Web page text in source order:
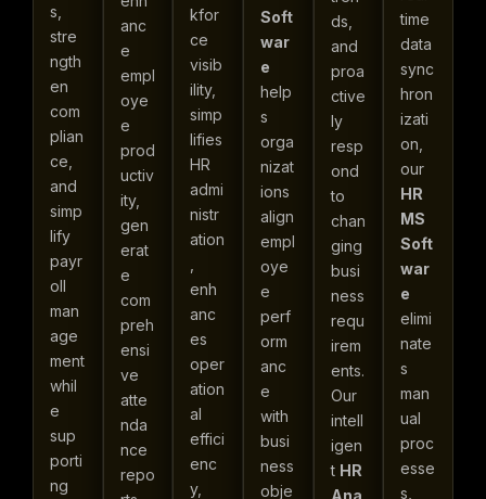
s,
stre
ngth
en
com
plian
ce,
and
simp
lify
payr
oll
man
age
ment
whil
e
sup
porti
ng
anc
e
empl
oye
e
prod
uctiv
ity,
gen
erat
e
com
preh
ensi
ve
atte
nda
nce
repo
kfor
ce
visib
ility,
simp
lifies
HR
admi
nistr
ation
enh
anc
es
oper
ation
al
effici
enc
y,
Soft
war
e
help
s
orga
nizat
ions
align
empl
oye
e
perf
orm
anc
e
with
busi
ness
obje
ds,
and
proa
ctive
ly
resp
ond
to
chan
ging
busi
ness
requ
irem
ents.
Our
intell
igen
t HR
Ana
time
data
sync
hron
izati
on,
our
HR
MS
Soft
war
e
elimi
nate
s
man
ual
proc
esse
s,